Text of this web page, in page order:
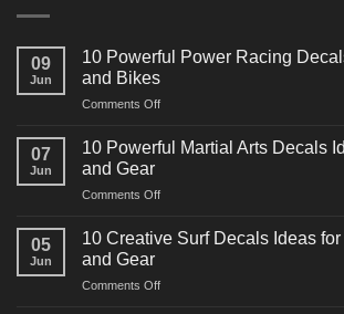
09
Jun
10 Powerful Power Racing
and Bikes
Comments Offon
Powerful
Decals
for
07
Jun
10 Powerful Martial Arts Decals
and Gear
Comments Offon
Powerful
Decals
05
Jun
10 Creative Surf Decals Ideas
and Gear
Comments Offon